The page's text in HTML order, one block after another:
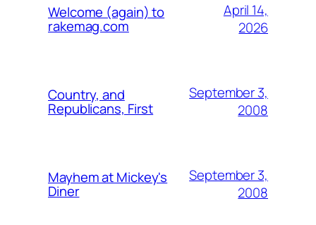
Welcome (again) to
rakemag.com
April 14,
2026
Country, and
Republicans, First
September 3,
2008
Mayhem at Mickey's
Diner
September 3,
2008